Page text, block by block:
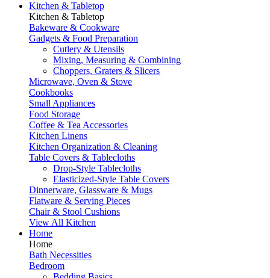
Kitchen & Tabletop
Kitchen & Tabletop
Bakeware & Cookware
Gadgets & Food Preparation
Cutlery & Utensils
Mixing, Measuring & Combining
Choppers, Graters & Slicers
Microwave, Oven & Stove
Cookbooks
Small Appliances
Food Storage
Coffee & Tea Accessories
Kitchen Linens
Kitchen Organization & Cleaning
Table Covers & Tablecloths
Drop-Style Tablecloths
Elasticized-Style Table Covers
Dinnerware, Glassware & Mugs
Flatware & Serving Pieces
Chair & Stool Cushions
View All Kitchen
Home
Home
Bath Necessities
Bedroom